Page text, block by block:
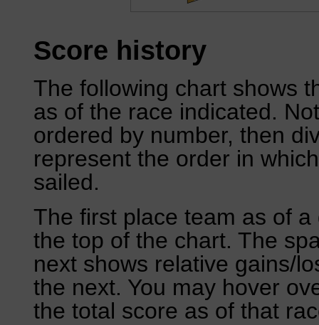
Score history
The following chart shows
as of the race indicated.
ordered by number, then
represent the order in
sailed.
The first place team as of
the top of the chart. The
next shows relative gains/
the next. You may hover
the total score as of that